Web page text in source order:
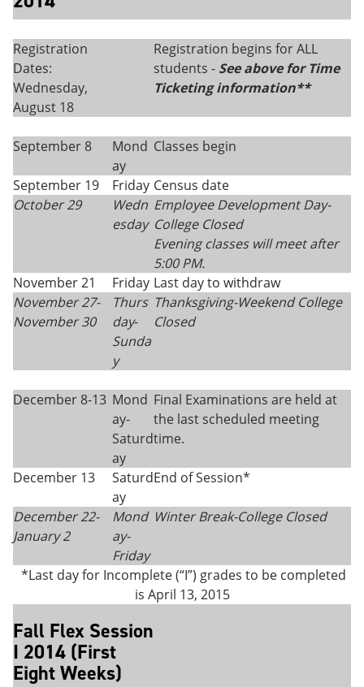
Registration
Dates:
Wednesday,
August 18
Registration begins for ALL
students - See above for Time
Ticketing information**
September 8
Mond
ay
Classes begin
September 19 Friday Census date
October 29
Wedn
esday
Employee Development Day-
College Closed
Evening classes will meet after
5:00 PM.
November 21
Friday Last day to withdraw
November 27-
November 30
Thurs
day-
Sunda
y
Thanksgiving-Weekend College
Closed
December 8-13 Mond
ay-
Saturd
ay
Final Examinations are held at
the last scheduled meeting
time.
December 13
Saturd
ay
End of Session*
December 22-
January 2
Mond
ay-
Friday
Winter Break-College Closed
*Last day for Incomplete (“I”) grades to be completed
is April 13, 2015
Fall Flex Session
I 2014 (First
Eight Weeks)